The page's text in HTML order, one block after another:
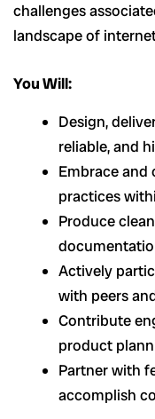
challenges
landscape of
You Will:
Design,
reliable, and
Embrace
practices
Produce
Actively
with peers
Contribute
product
Partner with
accomplish